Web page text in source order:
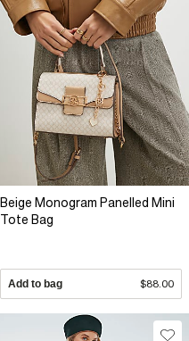
Beige Monogram Panelled Mini
Tote Bag
Add to bag $88.00